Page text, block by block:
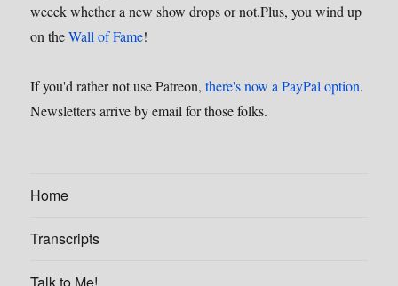
weeek whether a new show drops or not.Plus, you wind up
on theWall of Fame!
If you'd rather not use Patreon,there's now a PayPal option.
Newsletters arrive by email for those folks.
Home
Transcripts